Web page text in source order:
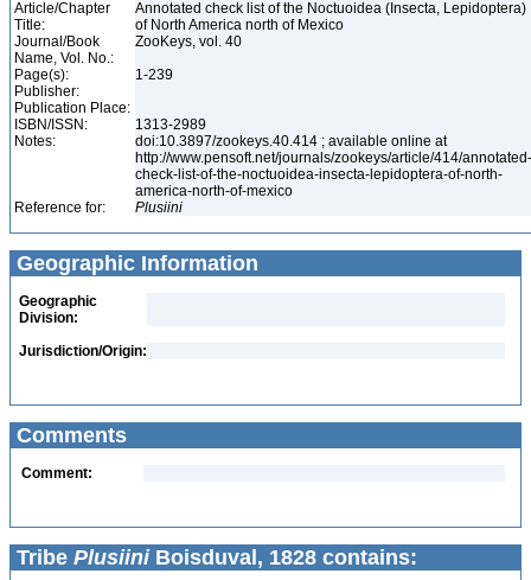
Article/Chapter
Title:
Annotated check list of the Noctuoidea (Insecta, Lepidoptera)
of North America north of Mexico
Journal/Book
Name, Vol. No.:
ZooKeys, vol. 40
Page(s):
1-239
Publisher:
Publication Place:
ISBN/ISSN:
1313-2989
Notes:
doi:10.3897/zookeys.40.414 ; available online at
http://www.pensoft.net/journals/zookeys/article/414/annotated-
check-list-of-the-noctuoidea-insecta-lepidoptera-of-north-
america-north-of-mexico
Reference for:
Plusiini
Geographic Information
Geographic
Division:
Jurisdiction/Origin:
Comments
Comment:
Tribe PlusiiniBoisduval, 1828 contains: